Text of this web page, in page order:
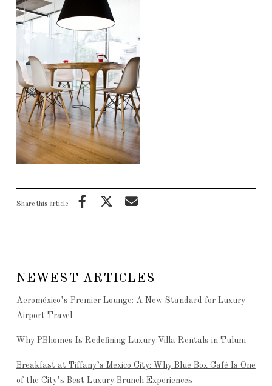
Share this article
NEWEST ARTICLES
Aeroméxico’s Premier Lounge: A New Standard for Luxury
Airport Travel
Why PBhomes Is Redefining Luxury Villa Rentals in Tulum
Breakfast at Tiffany’s Mexico City: Why Blue Box Café Is One
of the City’s Best Luxury Brunch Experiences